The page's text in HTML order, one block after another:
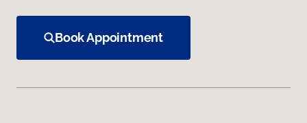
Book Appointment